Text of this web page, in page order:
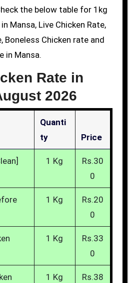
the below table for 1kg
Mansa, Live Chicken Rate,
Boneless Chicken rate and
in Mansa.
Rate in
2026
Quanti
Ty
Price
1 Kg
Rs.30
0
1 Kg
Rs.20
0
1 Kg
Rs.33
0
1 Kg
Rs.38